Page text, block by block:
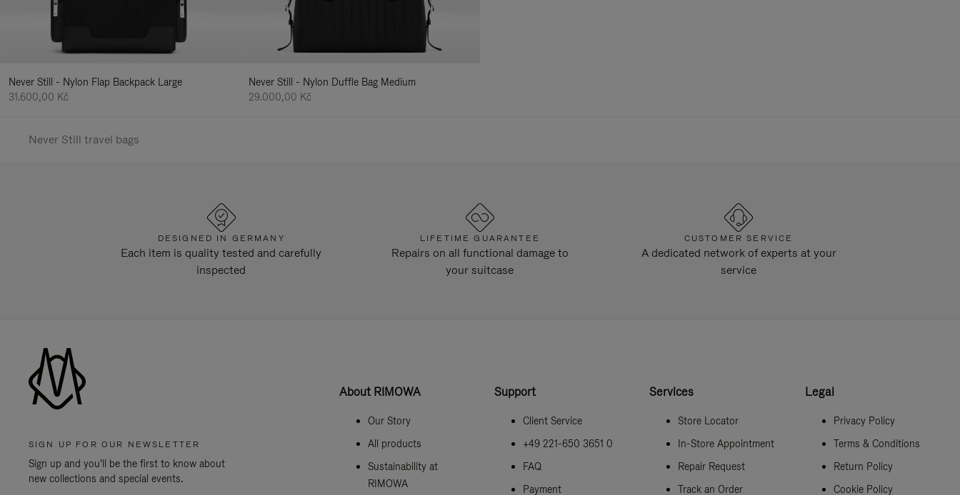
Never Still - Nylon Flap Backpack Large
31.600,00 Kč
Never Still - Nylon Duffle Bag Medium
29.000,00 Kč
Never Still travel bags
DESIGNED IN GERMANY
Each item is quality tested and carefully
inspected
LIFETIME GUARANTEE
Repairs on all functional damage to
your suitcase
CUSTOMER SERVICE
A dedicated network of experts at your
service
SIGN UP FOR OUR NEWSLETTER
Sign up and you'll be the first to know about
new collections and special events.
About RIMOWA
Our Story
All products
Sustainability at
RIMOWA
Support
Client Service
+49 221-650 3651 0
FAQ
Payment
Services
Store Locator
In-Store Appointment
Repair Request
Track an Order
Legal
Privacy Policy
Terms & Conditions
Return Policy
Cookie Policy